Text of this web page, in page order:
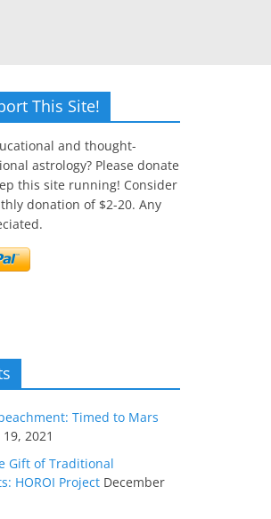
This Site!
and thought-
astrology? Please donate
this site running! Consider
donation of $2-20. Any
Timed to Mars
2021
Gift of Traditional
HOROI Project December